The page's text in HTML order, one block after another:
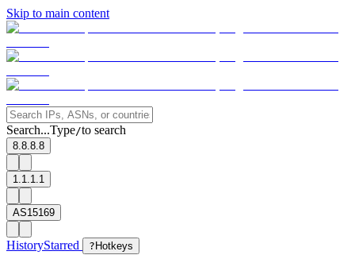
Skip to main content
Search...Type/to search
8.8.8.8
1.1.1.1
AS15169
HistoryStarred ? Hotkeys